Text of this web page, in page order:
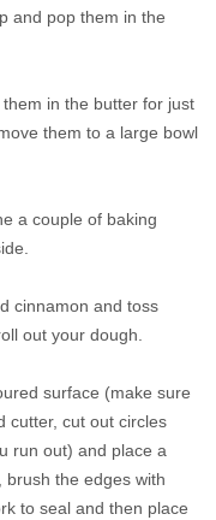
and pop them in the
in the butter for just
them to a large bowl
a couple of baking
cinnamon and toss
out your dough.
surface (make sure
cutter, cut out circles
run out) and place a
brush the edges with
to seal and then place